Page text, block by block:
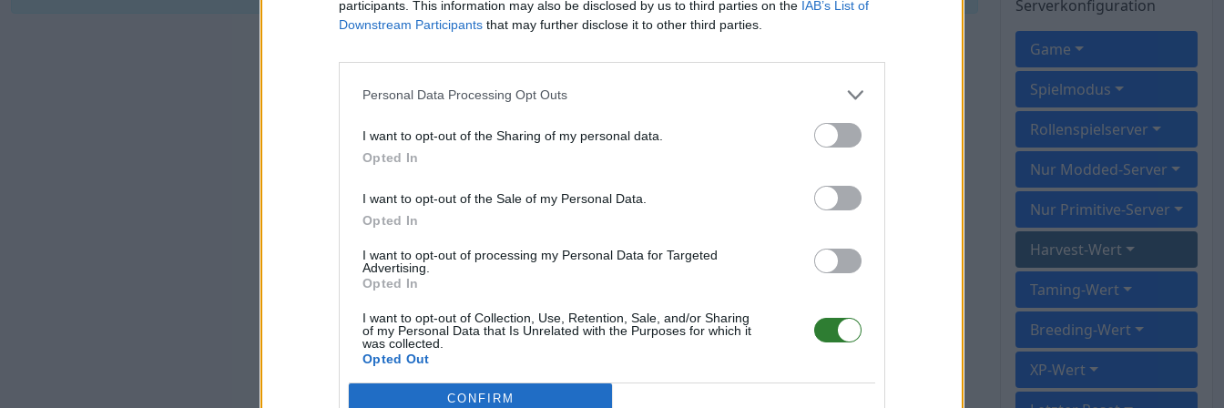
participants. This information may also be disclosed by us to third parties on the IAB’s List of
Downstream Participants that may further disclose it to other third parties.
Personal Data Processing Opt Outs
I want to opt-out of the Sharing of my personal data.
Opted In
I want to opt-out of the Sale of my Personal Data.
Opted In
I want to opt-out of processing my Personal Data for Targeted
Advertising.
Opted In
I want to opt-out of Collection, Use, Retention, Sale, and/or Sharing
of my Personal Data that Is Unrelated with the Purposes for which it
was collected.
Opted Out
CONFIRM
Serverkonfiguration
Game
Spielmodus
Rollenspielserver
Nur Modded-Server
Nur Primitive-Server
Harvest-Wert
Taming-Wert
Breeding-Wert
XP-Wert